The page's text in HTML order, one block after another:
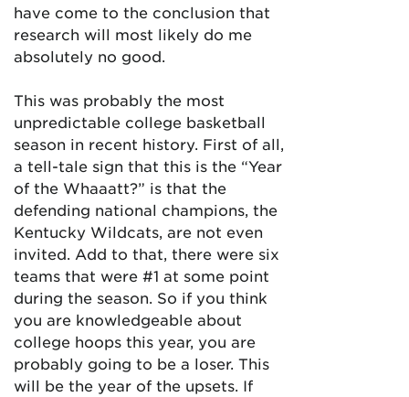
have come to the conclusion that
research will most likely do me
absolutely no good.
This was probably the most
unpredictable college basketball
season in recent history. First of all,
a tell-tale sign that this is the “Year
of the Whaaatt?” is that the
defending national champions, the
Kentucky Wildcats, are not even
invited. Add to that, there were six
teams that were #1 at some point
during the season. So if you think
you are knowledgeable about
college hoops this year, you are
probably going to be a loser. This
will be the year of the upsets. If